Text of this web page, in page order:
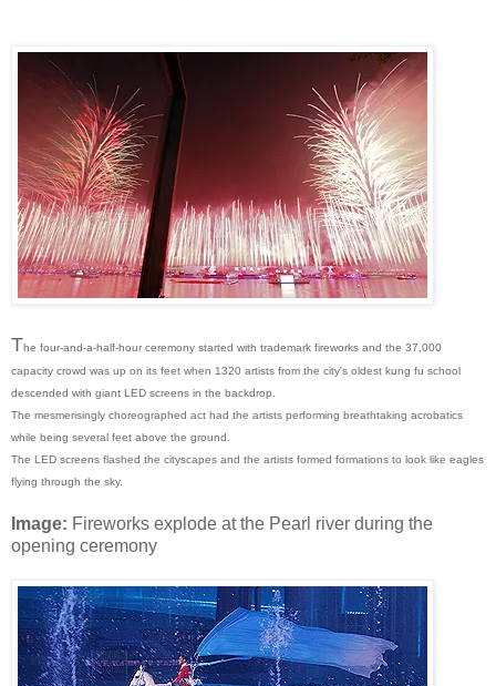
The four-and-a-half-hour ceremony started with trademark fireworks and the 37,000
capacity crowd was up on its feet when 1320 artists from the city's oldest kung fu school
descended with giant LED screens in the backdrop.
The mesmerisingly choreographed act had the artists performing breathtaking acrobatics
while being several feet above the ground.
The LED screens flashed the cityscapes and the artists formed formations to look like eagles
flying through the sky.
Image: Fireworks explode at the Pearl river during the
opening ceremony